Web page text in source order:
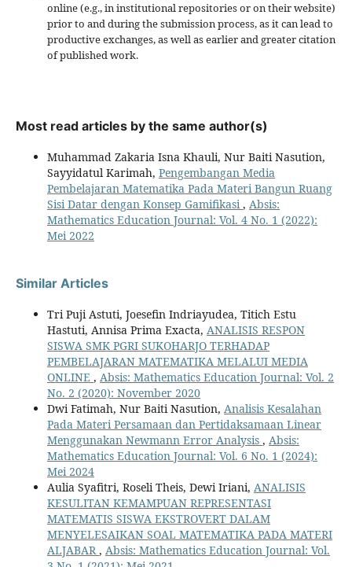
online (e.g., in institutional repositories or on their website)
prior to and during the submission process, as it can lead to
productive exchanges, as well as earlier and greater citation
of published work.
Most read articles by the same author(s)
Muhammad Zakaria Isna Khauli, Nur Baiti Nasution,
Sayyidatul Karimah, Pengembangan Media
Pembelajaran Matematika Pada Materi Bangun Ruang
Sisi Datar dengan Konsep Gamifikasi, Absis:
Mathematics Education Journal: Vol. 4 No. 1 (2022):
Mei 2022
Similar Articles
Tri Puji Astuti, Joesefin Indriayudea, Titich Estu
Hastuti, Annisa Prima Exacta, ANALISIS RESPON
SISWA SMK PGRI SUKOHARJO TERHADAP
PEMBELAJARAN MATEMATIKA MELALUI MEDIA
ONLINE , Absis: Mathematics Education Journal: Vol. 2
No. 2 (2020): November 2020
Dwi Fatimah, Nur Baiti Nasution, Analisis Kesalahan
Pada Materi Persamaan dan Pertidaksamaan Linear
Menggunakan Newmann Error Analysis , Absis:
Mathematics Education Journal: Vol. 6 No. 1 (2024):
Mei 2024
Aulia Syafitri, Roseli Theis, Dewi Iriani, ANALISIS
KESULITAN KEMAMPUAN REPRESENTASI
MATEMATIS SISWA EKSTROVERT DALAM
MENYELESAIKAN SOAL MATEMATIKA PADA MATERI
ALJABAR, Absis: Mathematics Education Journal: Vol.